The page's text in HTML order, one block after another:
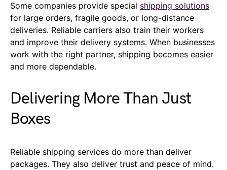
Some companies provide special shipping solutions
for large orders, fragile goods, or long-distance
deliveries. Reliable carriers also train their workers
and improve their delivery systems. When businesses
work with the right partner, shipping becomes easier
and more dependable.
Delivering More Than Just
Boxes
Reliable shipping services do more than deliver
packages. They also deliver trust and peace of mind.